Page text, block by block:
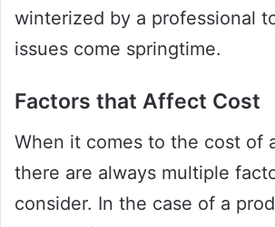
winterized by a professional
issues come springtime.
Factors that Affect Cost
When it comes to the cost of
there are always multiple
consider. In the case of a